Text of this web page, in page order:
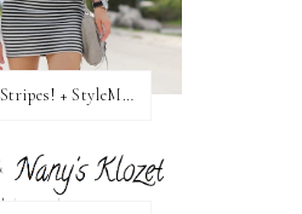
Floral and Stripes! + StyleMint GIVEAWAY!